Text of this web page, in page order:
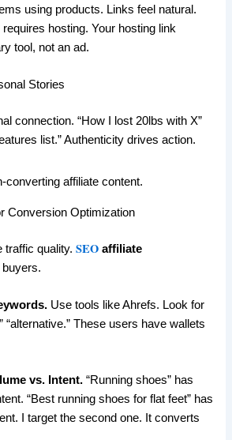
using products. Links feel natural.
requires hosting. Your hosting link
tool, not an ad.
Stories
connection. “How I lost 20lbs with X”
list.” Authenticity drives action.
Conversion Optimization
traffic quality.SEOaffiliate
Use tools like Ahrefs. Look for
“alternative.” These users have wallets
vs. Intent. “Running shoes” has
“Best running shoes for flat feet” has
I target the second one. It converts